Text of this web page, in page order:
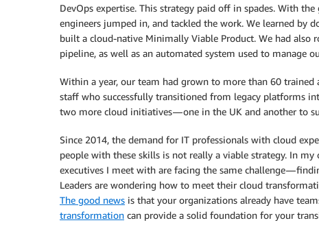
DevOps expertise. This strategy paid off in spades. With
engineers jumped in, and tackled the work. We learned by
built a cloud-native Minimally Viable Product. We had
pipeline, as well as an automated system used to manage
Within a year, our team had grown to more than 60
staff who successfully transitioned from legacy platforms
two more cloud initiatives — one in the UK and another to
Since 2014, the demand for IT professionals with cloud
people with these skills is not really a viable strategy. In
executives I meet with are facing the same challenge —
Leaders are wondering how to meet their cloud
The good news is that your organizations already have
transformation can provide a solid foundation for your